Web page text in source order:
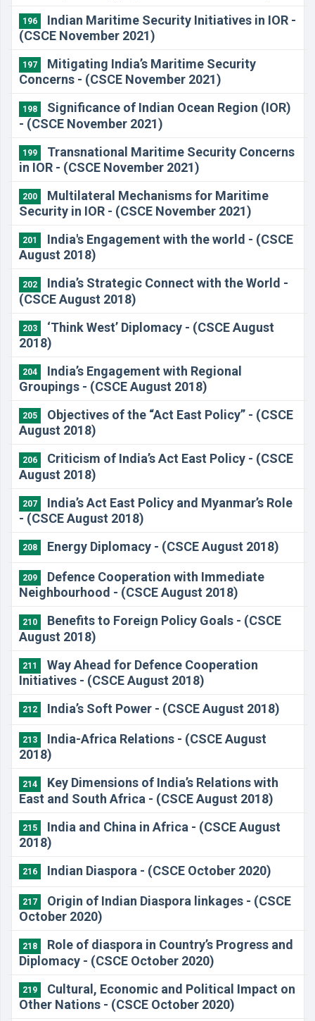
196
Indian Maritime Security Initiatives in IOR -
(CSCE November 2021)
197
Mitigating India’s Maritime Security
Concerns - (CSCE November 2021)
198
Significance of Indian Ocean Region (IOR)
- (CSCE November 2021)
199
Transnational Maritime Security Concerns
in IOR - (CSCE November 2021)
200
Multilateral Mechanisms for Maritime
Security in IOR - (CSCE November 2021)
201
India's Engagement with the world - (CSCE
August 2018)
202
India’s Strategic Connect with the World -
(CSCE August 2018)
203
‘Think West’ Diplomacy - (CSCE August
2018)
204
India’s Engagement with Regional
Groupings - (CSCE August 2018)
205
Objectives of the “Act East Policy” - (CSCE
August 2018)
206
Criticism of India’s Act East Policy - (CSCE
August 2018)
207
India’s Act East Policy and Myanmar’s Role
- (CSCE August 2018)
208 Energy Diplomacy - (CSCE August 2018)
209
Defence Cooperation with Immediate
Neighbourhood - (CSCE August 2018)
210
Benefits to Foreign Policy Goals - (CSCE
August 2018)
211
Way Ahead for Defence Cooperation
Initiatives - (CSCE August 2018)
212 India’s Soft Power - (CSCE August 2018)
213
India-Africa Relations - (CSCE August
2018)
214
​Key Dimensions of India’s Relations with
East and South Africa - (CSCE August 2018)
215
India and China in Africa - (CSCE August
2018)
216 Indian Diaspora - (CSCE October 2020)
217
Origin of Indian Diaspora linkages - (CSCE
October 2020)
218
Role of diaspora in Country’s Progress and
Diplomacy - (CSCE October 2020)
219
Cultural, Economic and Political Impact on
Other Nations - (CSCE October 2020)